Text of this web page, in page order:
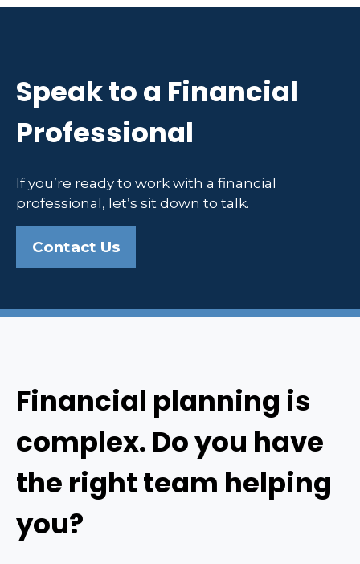
Speak to a Financial
Professional
If you’re ready to work with a financial
professional, let’s sit down to talk.
Contact Us
Financial planning is
complex. Do you have
the right team helping
you?